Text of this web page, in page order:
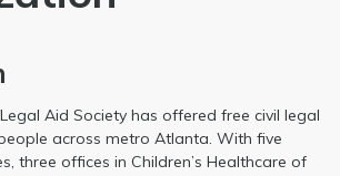
Aid Society has offered free civil legal
across metro Atlanta. With five
three offices in Children’s Healthcare of